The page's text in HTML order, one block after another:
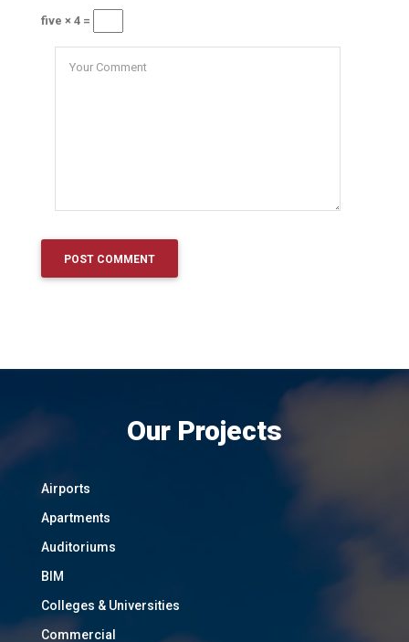
five × 4 =
Our Projects
Airports
Apartments
Auditoriums
BIM
Colleges & Universities
Commercial